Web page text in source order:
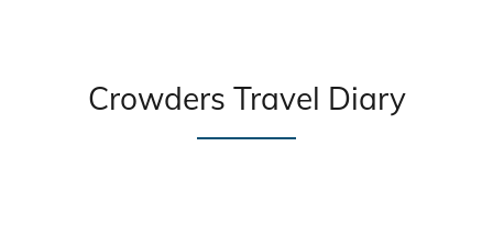
Crowders Travel Diary